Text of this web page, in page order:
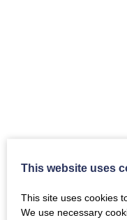
This website uses
This site uses cookies
We use necessary